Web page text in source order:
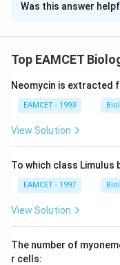
Solution and
member of
Was this answer
Top EAMCET
Neomycin is extracted
EAMCET - 1993
View Solution
To which class Limulus
EAMCET - 1997
View Solution
The number of
r cells: